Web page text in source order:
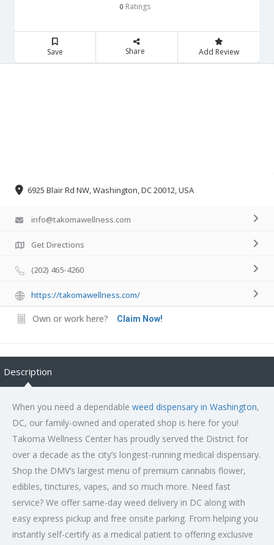
0 Ratings
Save Share Add Review
6925 Blair Rd NW, Washington, DC 20012, USA
info@takomawellness.com
Get Directions
(202) 465-4260
https://takomawellness.com/
Own or work here? Claim Now!
Description
When you need a dependable weed dispensary in Washington,
DC, our family-owned and operated shop is here for you!
Takoma Wellness Center has proudly served the District for
over a decade as the city’s longest-running medical dispensary.
Shop the DMV’s largest menu of premium cannabis flower,
edibles, tinctures, vapes, and so much more. Need fast
service? We offer same-day weed delivery in DC along with
easy express pickup and free onsite parking. From helping you
instantly self-certify as a medical patient to offering exclusive